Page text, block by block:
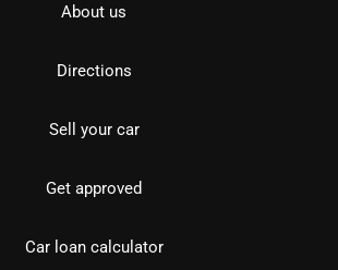
About us
Directions
Sell your car
Get approved
Car loan calculator